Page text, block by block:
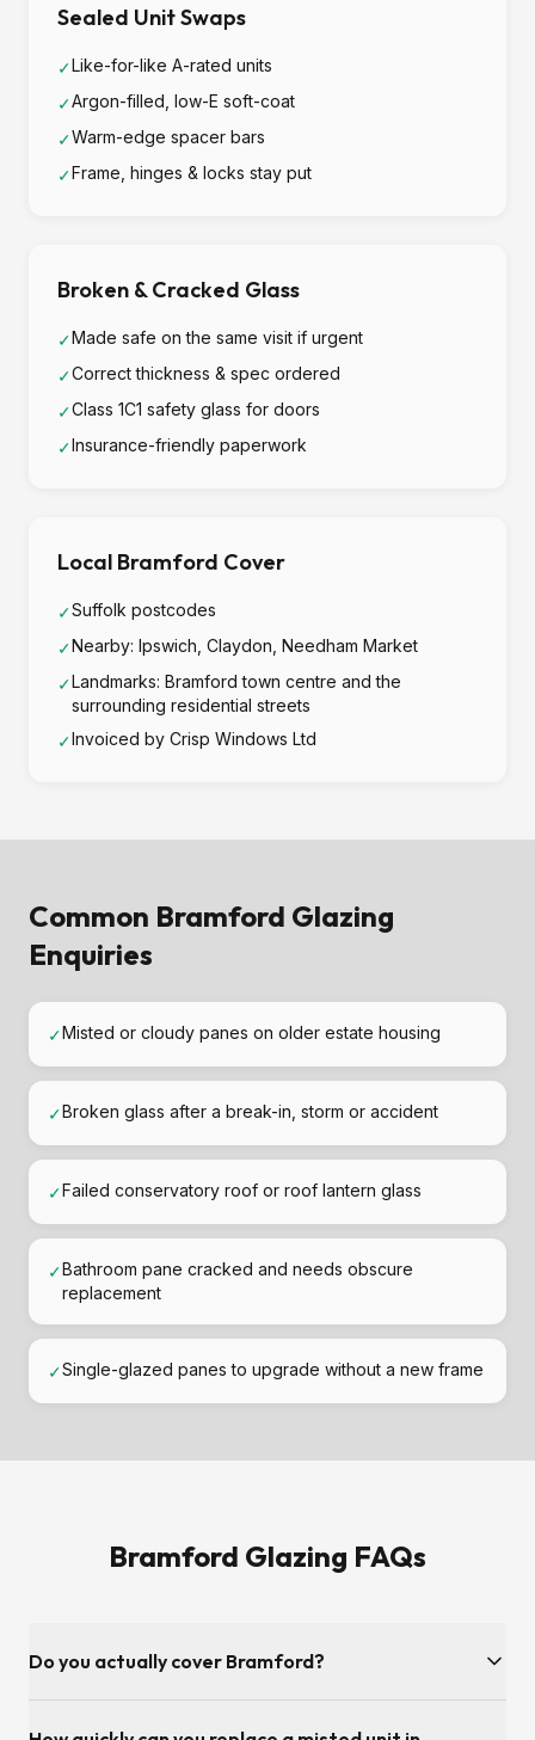
Sealed Unit Swaps
✓Like-for-like A-rated units
✓Argon-filled, low-E soft-coat
✓Warm-edge spacer bars
✓Frame, hinges & locks stay put
Broken & Cracked Glass
✓Made safe on the same visit if urgent
✓Correct thickness & spec ordered
✓Class 1C1 safety glass for doors
✓Insurance-friendly paperwork
Local Bramford Cover
✓Suffolk postcodes
✓Nearby: Ipswich, Claydon, Needham Market
✓Landmarks: Bramford town centre and the
surrounding residential streets
✓Invoiced by Crisp Windows Ltd
Common Bramford Glazing
Enquiries
✓Misted or cloudy panes on older estate housing
✓Broken glass after a break-in, storm or accident
✓Failed conservatory roof or roof lantern glass
✓Bathroom pane cracked and needs obscure
replacement
✓Single-glazed panes to upgrade without a new frame
Bramford Glazing FAQs
Do you actually cover Bramford?